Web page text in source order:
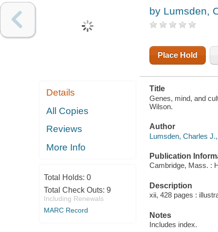
Details
All Copies
Reviews
More Info
Total Holds: 0
Total Check Outs: 9
Including Renewals
MARC Record
by Lumsden,
Place Hold
Title
Genes, mind, and
Wilson.
Author
Lumsden, Charles
Publication
Cambridge, Mass. :
Description
xii, 428 pages :
Notes
Includes index.